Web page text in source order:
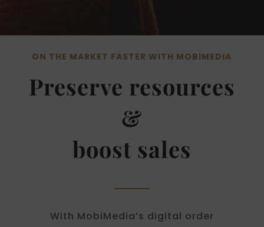
ON THE MARKET FASTER WITH MOBIMEDIA
Preserve resources
&
boost sales
With MobiMedia’s digital order